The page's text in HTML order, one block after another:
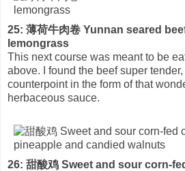
25: 薄荷牛肉卷 Yunnan seared
lemongrass
This next course was meant to be
above. I found the beef super
counterpoint in the form of that
herbaceous sauce.
26: 甜酸鸡 Sweet and sour corn-